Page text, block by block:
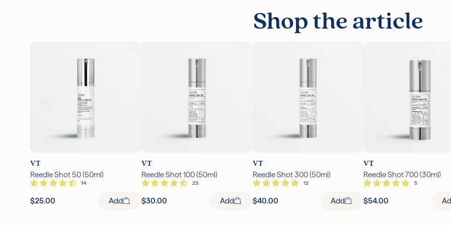
Shop the article
VT
Reedle Shot 50 (50ml)
$25.00 Add
VT
Reedle Shot 100 (50ml)
$30.00 Add
VT
Reedle Shot 300 (50ml)
$40.00 Add
VT
Reedle Shot 700 (30ml)
$54.00